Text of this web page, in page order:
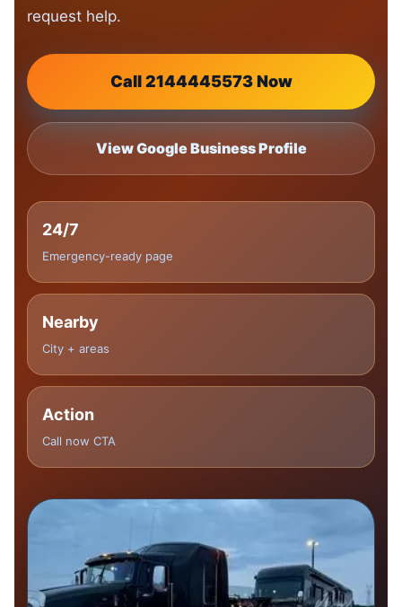
request help.
Call 2144445573 Now
View Google Business Profile
24/7
Emergency-ready page
Nearby
City + areas
Action
Call now CTA